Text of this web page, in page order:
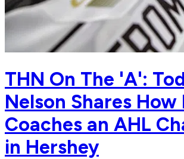
THN On The 'A':
Nelson Shares How
Coaches an AHL
in Hershey